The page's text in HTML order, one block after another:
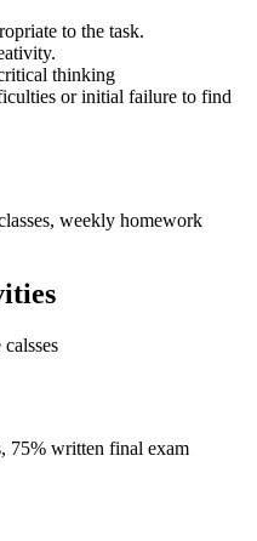
to the task.
thinking
or initial failure to find
weekly homework
75% written final exam